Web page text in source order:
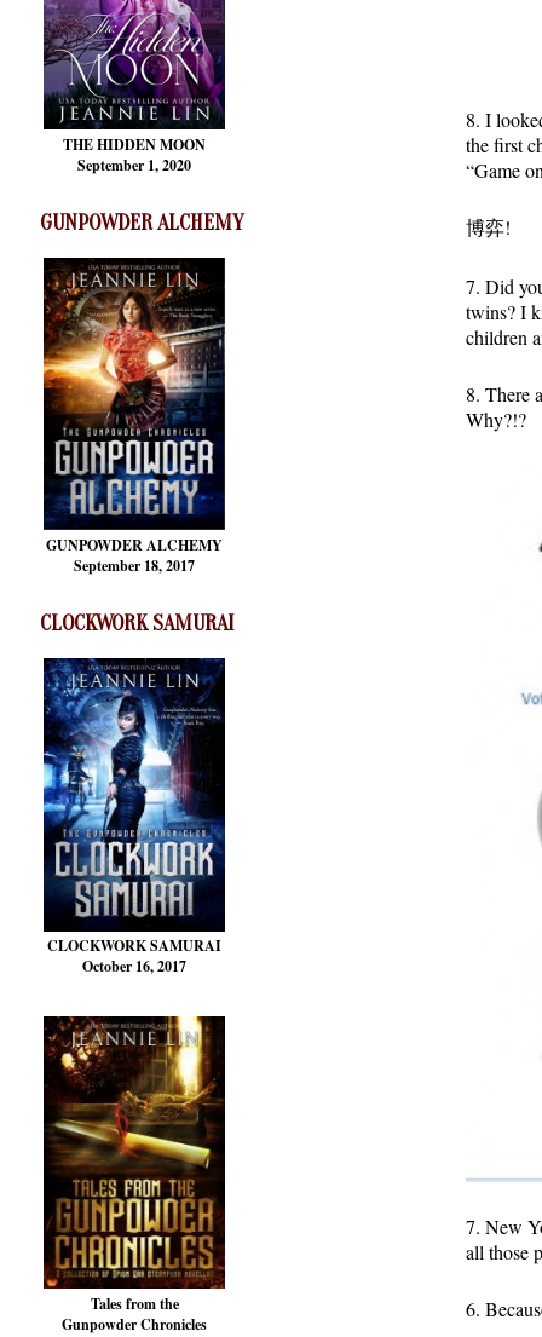
THE HIDDEN MOON
September 1, 2020
GUNPOWDER ALCHEMY
GUNPOWDER ALCHEMY
September 18, 2017
CLOCKWORK SAMURAI
CLOCKWORK SAMURAI
October 16, 2017
Tales from the
Gunpowder Chronicles
8. I
the first
“Game
博弈!
7. Did
twins? I
children
8. There
Why?!?
7. New
all those
6.